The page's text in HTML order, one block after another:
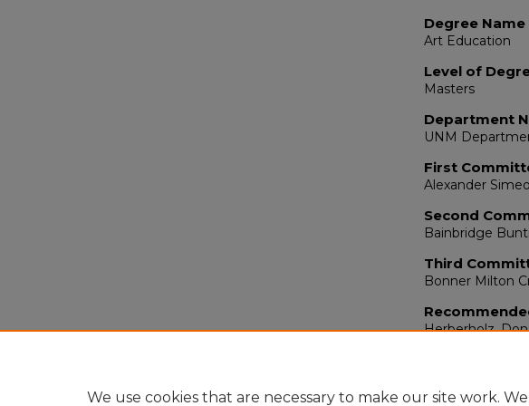
Degree Name
Art Education
Level of
Masters
Department
UNM
First
Alexander
Second
Bainbridge
Third
Bonner Milton
Herberholz,
We use cookies that are necessary to make our site work.